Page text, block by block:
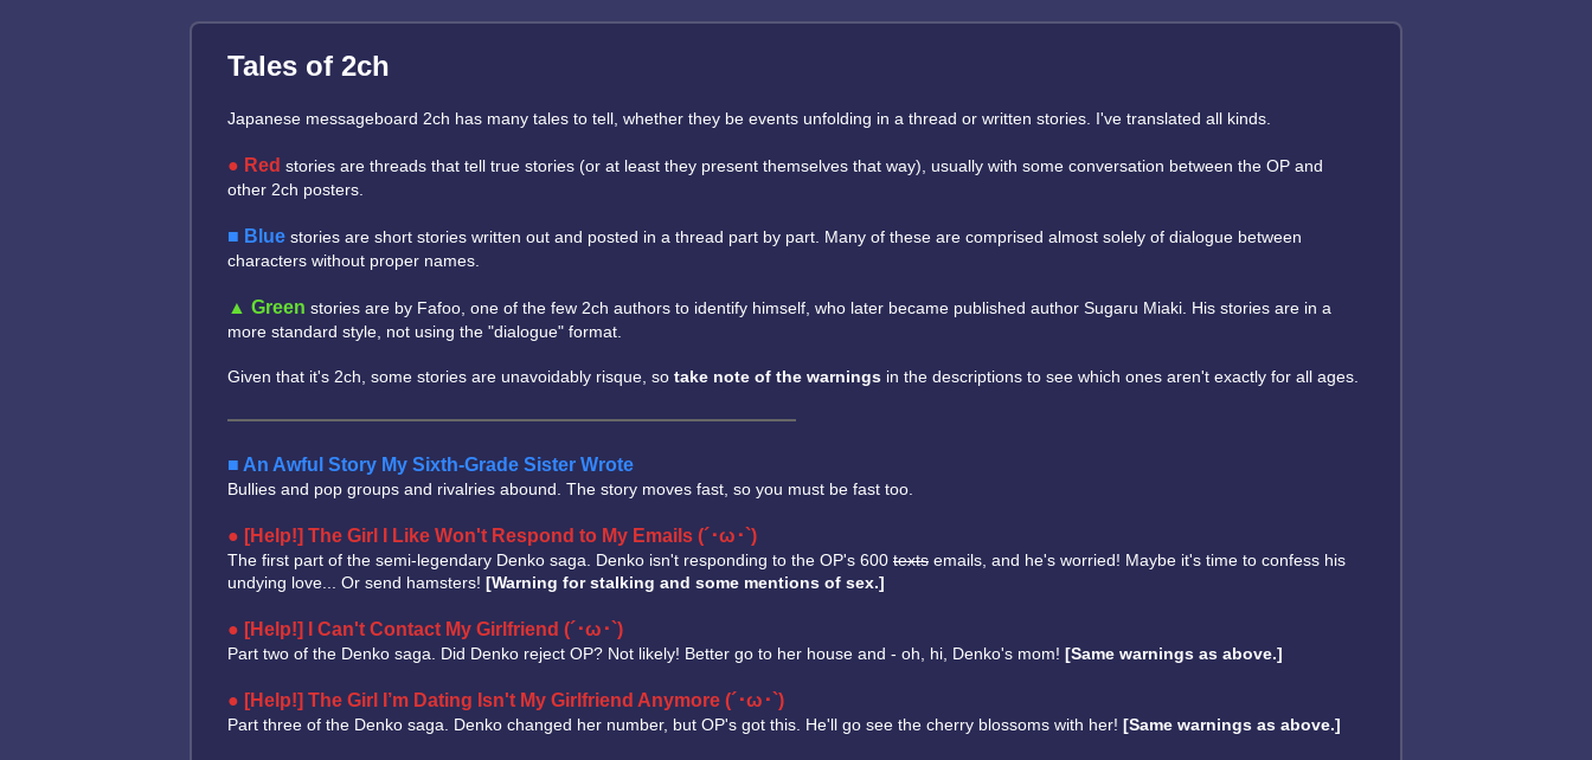
Tales of 2ch
Japanese messageboard 2ch has many tales to tell, whether they be events unfolding in a thread or written stories. I've translated all kinds.
Red stories are threads that tell true stories (or at least they present themselves that way), usually with some conversation between the OP and
other 2ch posters.
Blue stories are short stories written out and posted in a thread part by part. Many of these are comprised almost solely of dialogue between
characters without proper names.
Green stories are by Fafoo, one of the few 2ch authors to identify himself, who later became published author Sugaru Miaki. His stories are in a
more standard style, not using the "dialogue" format.
Given that it's 2ch, some stories are unavoidably risque, so take note of the warnings in the descriptions to see which ones aren't exactly for all ages.
An Awful Story My Sixth-Grade Sister Wrote
Bullies and pop groups and rivalries abound. The story moves fast, so you must be fast too.
[Help!] The Girl I Like Won't Respond to My Emails (´･ω･`)
The first part of the semi-legendary Denko saga. Denko isn't responding to the OP's 600 texts emails, and he's worried! Maybe it's time to confess his
undying love... Or send hamsters! [Warning for stalking and some mentions of sex.]
[Help!] I Can't Contact My Girlfriend (´･ω･`)
Part two of the Denko saga. Did Denko reject OP? Not likely! Better go to her house and - oh, hi, Denko's mom! [Same warnings as above.]
[Help!] The Girl I’m Dating Isn't My Girlfriend Anymore (´･ω･`)
Part three of the Denko saga. Denko changed her number, but OP's got this. He'll go see the cherry blossoms with her! [Same warnings as above.]